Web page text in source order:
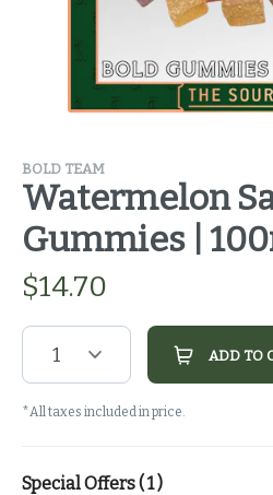
BOLD TEAM
Watermelon
Gummies |
$14.70
1 ADD TO
*All taxes included in price.
Special Offers (1)